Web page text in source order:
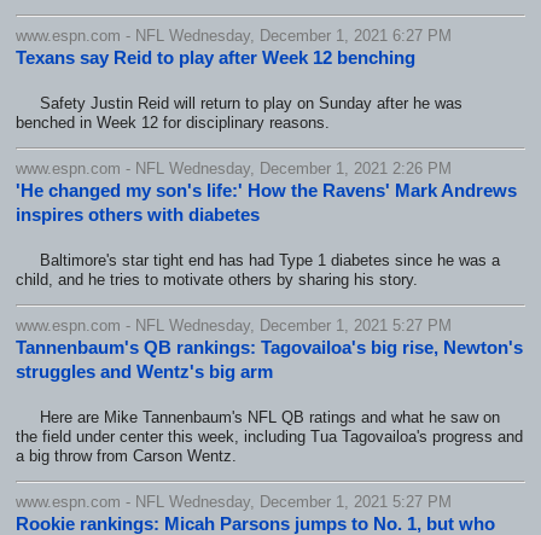
www.espn.com - NFL Wednesday, December 1, 2021 6:27 PM
Texans say Reid to play after Week 12 benching
Safety Justin Reid will return to play on Sunday after he was
benched in Week 12 for disciplinary reasons.
www.espn.com - NFL Wednesday, December 1, 2021 2:26 PM
'He changed my son's life:' How the Ravens' Mark Andrews
inspires others with diabetes
Baltimore's star tight end has had Type 1 diabetes since he was a
child, and he tries to motivate others by sharing his story.
www.espn.com - NFL Wednesday, December 1, 2021 5:27 PM
Tannenbaum's QB rankings: Tagovailoa's big rise, Newton's
struggles and Wentz's big arm
Here are Mike Tannenbaum's NFL QB ratings and what he saw on
the field under center this week, including Tua Tagovailoa's progress and
a big throw from Carson Wentz.
www.espn.com - NFL Wednesday, December 1, 2021 5:27 PM
Rookie rankings: Micah Parsons jumps to No. 1, but who